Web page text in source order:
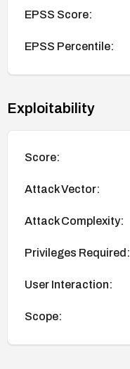
EPSS Score:
EPSS Percentile:
Exploitability
Score:
Attack Vector:
Attack Complexity:
Privileges Required:
User Interaction:
Scope: